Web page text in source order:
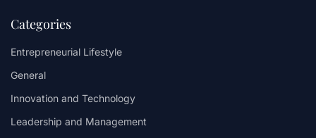
Categories
Entrepreneurial Lifestyle
General
Innovation and Technology
Leadership and Management